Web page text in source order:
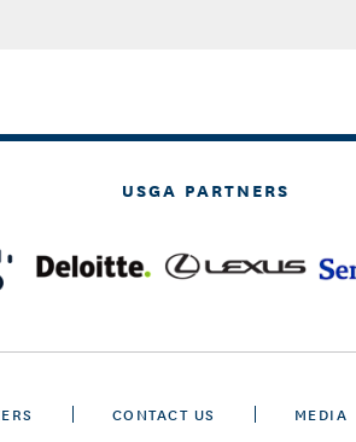
USGA PARTNERS
CONTACT US MEDIA